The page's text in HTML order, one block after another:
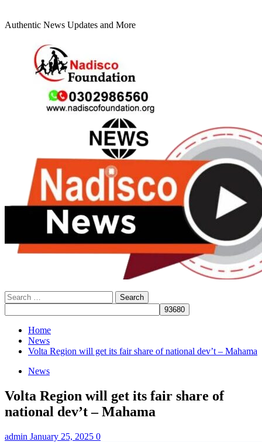
Authentic News Updates and More
Search
for:
Home
News
Volta Region will get its fair share of national dev’t – Mahama
News
Volta Region will get its fair share of
national dev’t – Mahama
admin January 25, 2025 0